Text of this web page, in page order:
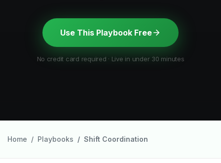
Use This Playbook Free
No credit card required · Live in under 30 minutes
Home Playbooks Shift Coordination